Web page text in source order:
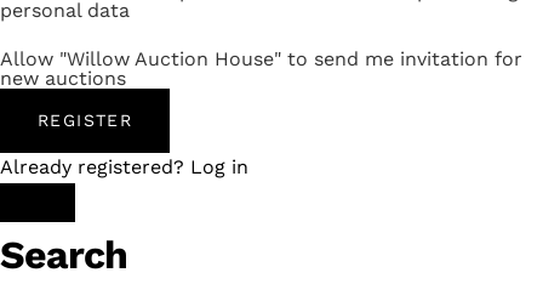
personal data
Allow "Willow Auction House" to send me invitation for
new auctions
REGISTER
Already registered? Log in
Search